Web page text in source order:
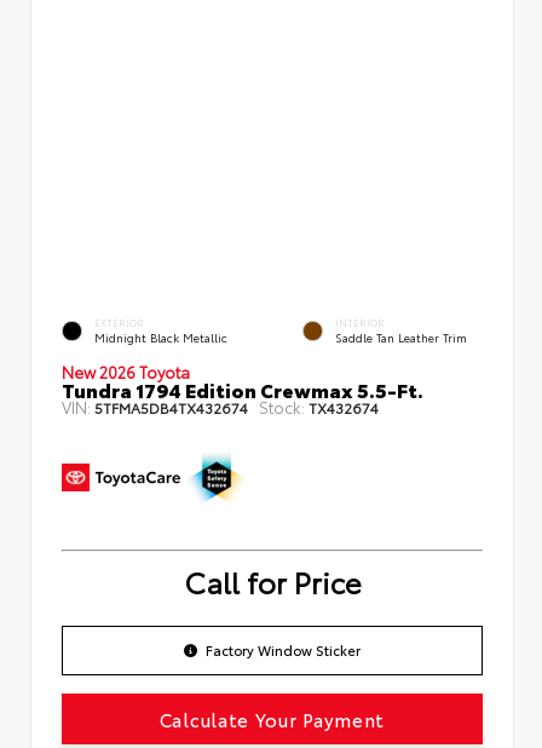
EXTERIOR
Midnight Black Metallic
INTERIOR
Saddle Tan Leather Trim
New 2026 Toyota
Tundra 1794 Edition Crewmax 5.5-Ft.
VIN: 5TFMA5DB4TX432674 Stock: TX432674
Call for Price
Factory Window Sticker
Calculate Your Payment